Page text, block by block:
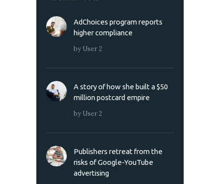
AdChoices program reports
higher compliance
by User 2
A story of how she built a $50
million postcard empire
by User 2
Publishers retreat from the
risks of Google-YouTube
advertising